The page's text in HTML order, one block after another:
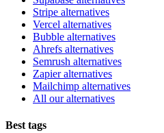
Stripe alternatives
Vercel alternatives
Bubble alternatives
Ahrefs alternatives
Semrush alternatives
Zapier alternatives
Mailchimp alternatives
All our alternatives
Best tags